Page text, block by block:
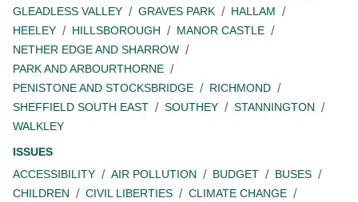
GLEADLESS VALLEY
GRAVES PARK
HALLAM
HEELEY
HILLSBOROUGH
MANOR CASTLE
NETHER EDGE AND SHARROW
PARK AND ARBOURTHORNE
PENISTONE AND STOCKSBRIDGE
RICHMOND
SHEFFIELD SOUTH EAST
SOUTHEY
STANNINGTON
WALKLEY
ISSUES
ACCESSIBILITY
AIR POLLUTION BUDGET
BUSES
CHILDREN
CIVIL LIBERTIES
CLIMATE CHANGE